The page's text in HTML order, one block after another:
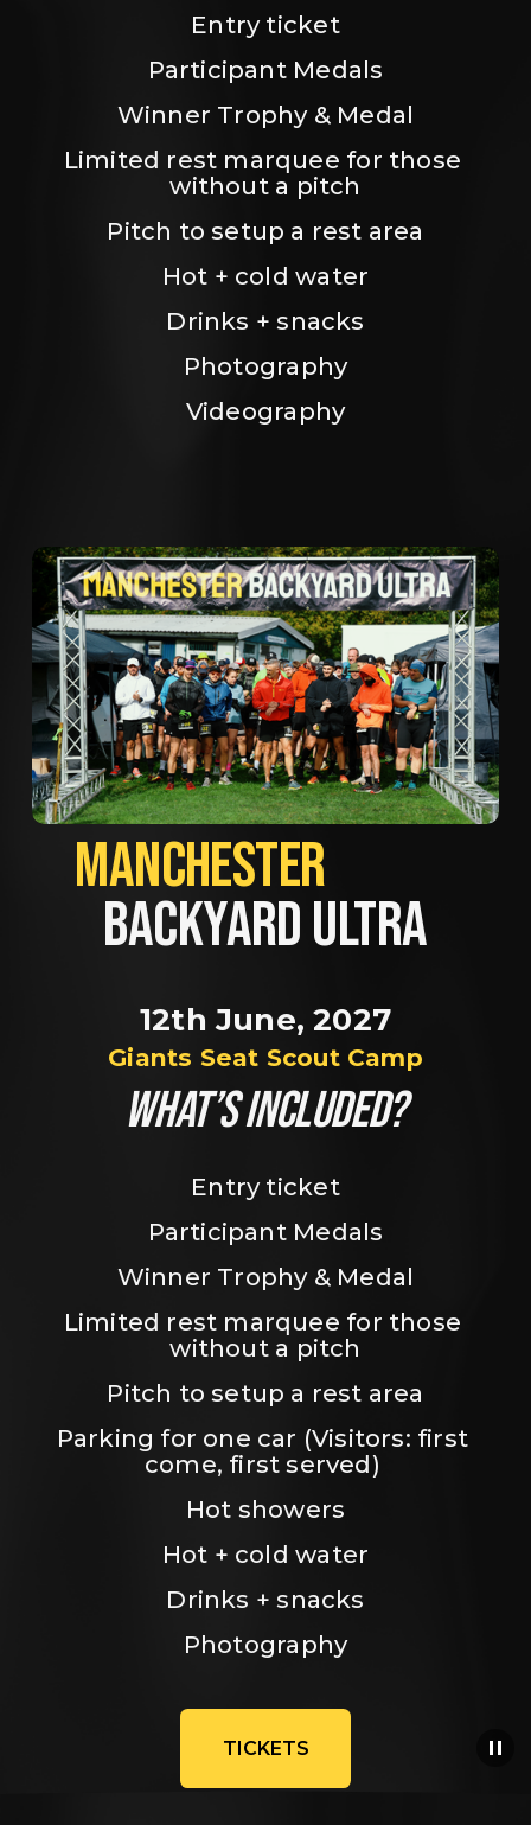
Entry ticket
Participant Medals
Winner Trophy & Medal
Limited rest marquee for those
without a pitch
Pitch to setup a rest area
Hot + cold water
Drinks + snacks
Photography
Videography
BACKYARD ULTRA
12th June, 2027
Giants Seat Scout Camp
WHAT’S INCLUDED?
Entry ticket
Participant Medals
Winner Trophy & Medal
Limited rest marquee for those
without a pitch
Pitch to setup a rest area
Parking for one car (Visitors: first
come, first served)
Hot showers
Hot + cold water
Drinks + snacks
Photography
TICKETS